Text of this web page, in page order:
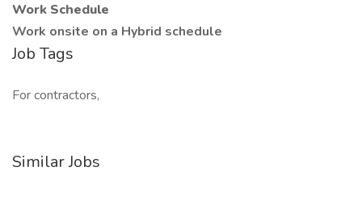
Work Schedule
Work onsite on a Hybrid schedule
Job Tags
For contractors,
Similar Jobs